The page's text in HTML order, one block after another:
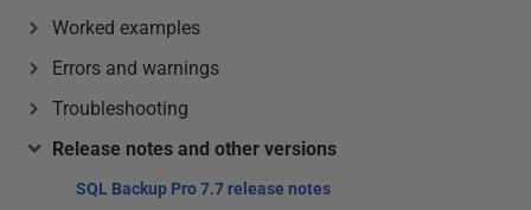
Worked examples
Errors and warnings
Troubleshooting
Release notes and other versions
SQL Backup Pro 7.7 release notes